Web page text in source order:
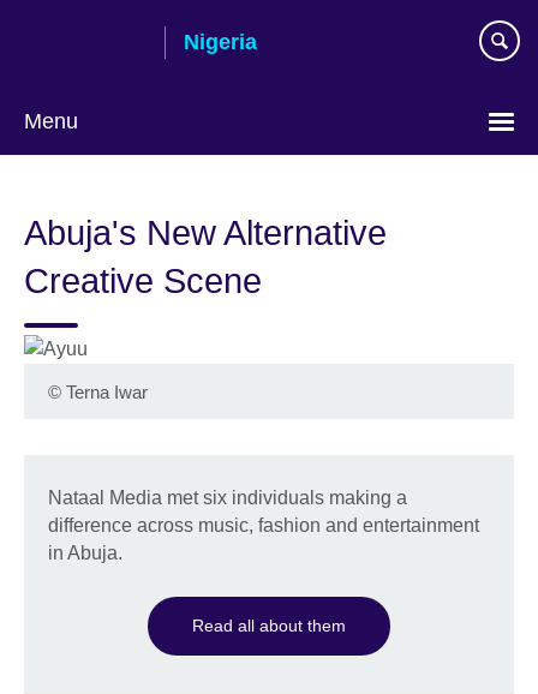
Nigeria
Menu
Abuja's New Alternative
Creative Scene
© Terna Iwar
Nataal Media met six individuals making a
difference across music, fashion and entertainment
in Abuja.
Read all about them